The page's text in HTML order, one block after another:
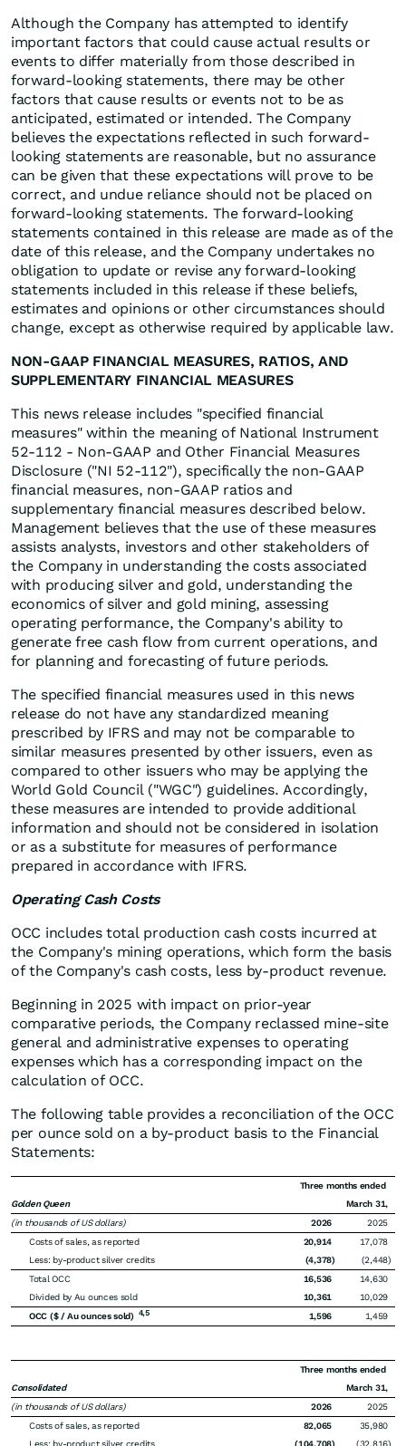
Although the Company has attempted to identify
important factors that could cause actual results or
events to differ materially from those described in
forward-looking statements, there may be other
factors that cause results or events not to be as
anticipated, estimated or intended. The Company
believes the expectations reflected in such forward-
looking statements are reasonable, but no assurance
can be given that these expectations will prove to be
correct, and undue reliance should not be placed on
forward-looking statements. The forward-looking
statements contained in this release are made as of the
date of this release, and the Company undertakes no
obligation to update or revise any forward-looking
statements included in this release if these beliefs,
estimates and opinions or other circumstances should
change, except as otherwise required by applicable law.
NON-GAAP FINANCIAL MEASURES, RATIOS, AND
SUPPLEMENTARY FINANCIAL MEASURES
This news release includes "specified financial
measures" within the meaning of National Instrument
52-112 - Non-GAAP and Other Financial Measures
Disclosure ("NI 52-112"), specifically the non-GAAP
financial measures, non-GAAP ratios and
supplementary financial measures described below.
Management believes that the use of these measures
assists analysts, investors and other stakeholders of
the Company in understanding the costs associated
with producing silver and gold, understanding the
economics of silver and gold mining, assessing
operating performance, the Company's ability to
generate free cash flow from current operations, and
for planning and forecasting of future periods.
The specified financial measures used in this news
release do not have any standardized meaning
prescribed by IFRS and may not be comparable to
similar measures presented by other issuers, even as
compared to other issuers who may be applying the
World Gold Council ("WGC") guidelines. Accordingly,
these measures are intended to provide additional
information and should not be considered in isolation
or as a substitute for measures of performance
prepared in accordance with IFRS.
Operating Cash Costs
OCC includes total production cash costs incurred at
the Company's mining operations, which form the basis
of the Company's cash costs, less by-product revenue.
Beginning in 2025 with impact on prior-year
comparative periods, the Company reclassed mine-site
general and administrative expenses to operating
expenses which has a corresponding impact on the
calculation of OCC.
The following table provides a reconciliation of the OCC
per ounce sold on a by-product basis to the Financial
Statements:
Golden Queen
Three months ended
March 31,
(in thousands of US dollars)
2026
2025
Costs of sales, as reported
20,914
17,078
Less: by-product silver credits
(4,378) (2,448)
Total OCC
16,536
14,630
Divided by Au ounces sold
10,361
10,029
OCC ($ / Au ounces sold) 4,5 1,596 1,459
Consolidated
Three months ended
March 31,
(in thousands of US dollars)
2026
2025
Costs of sales, as reported
82,065
35,980
Less: by-product silver credits
(104,708) (32,816)